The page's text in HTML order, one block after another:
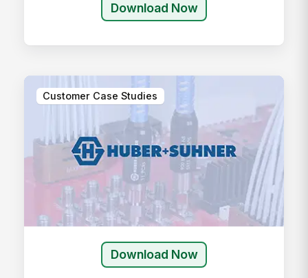
Download Now
Customer Case Studies
Download Now